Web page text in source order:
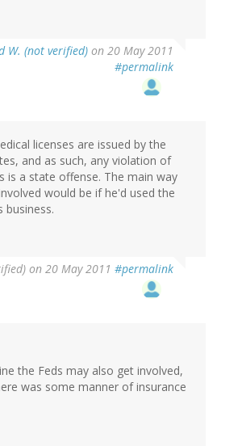
W. (not verified) on 20 May 2011
#permalink
licenses are issued by the
and as such, any violation of
is a state offense. The main way
would be if he'd used the
business.
on 20 May 2011 #permalink
the Feds may also get involved,
was some manner of insurance